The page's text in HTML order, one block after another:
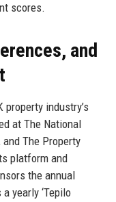
scores.
and
industry’s
at The National
The Property
platform and
the annual
yearly ‘Tepilo